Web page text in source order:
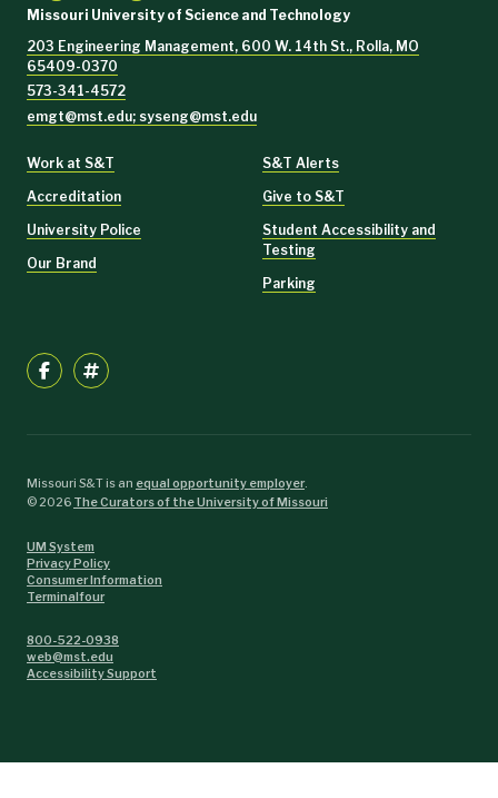
Missouri University of Science and Technology
203 Engineering Management, 600 W. 14th St., Rolla, MO
65409-0370
573-341-4572
emgt@mst.edu; syseng@mst.edu
Work at S&T
Accreditation
University Police
Our Brand
S&T Alerts
Give to S&T
Student Accessibility and
Testing
Parking
Missouri S&T is an equal opportunity employer.
©2026 The Curators of the University of Missouri
UM System
Privacy Policy
Consumer Information
Terminalfour
800-522-0938
web@mst.edu
Accessibility Support